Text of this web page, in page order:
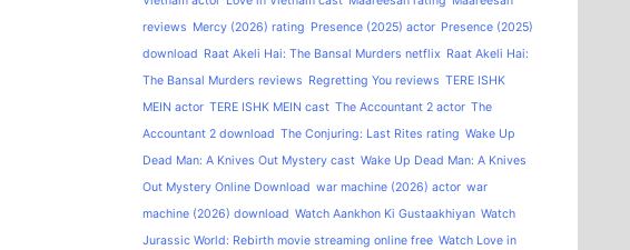
reviews Mercy (2026) rating Presence (2025) actor Presence (2025)
download Raat Akeli Hai: The Bansal Murders netflix Raat Akeli Hai:
The Bansal Murders reviews Regretting You reviews TERE ISHK
MEIN actor TERE ISHK MEIN cast The Accountant 2 actor The
Accountant 2 download The Conjuring: Last Rites rating Wake Up
Dead Man: A Knives Out Mystery cast Wake Up Dead Man: A Knives
Out Mystery Online Download war machine (2026) actor war
machine (2026) download Watch Aankhon Ki Gustaakhiyan Watch
Jurassic World: Rebirth movie streaming online free Watch Love in